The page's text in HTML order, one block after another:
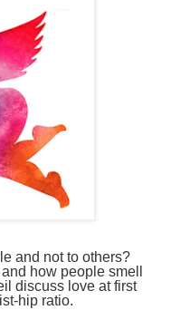
and not to others?
how people smell
discuss love at first
hip ratio.